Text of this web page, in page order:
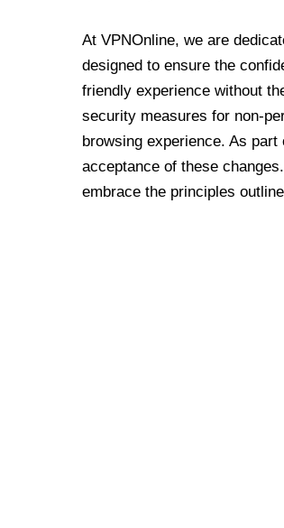
At VPNOnline, we are
designed to ensure the
friendly experience without
security measures for non-
browsing experience. As
acceptance of these
embrace the principles